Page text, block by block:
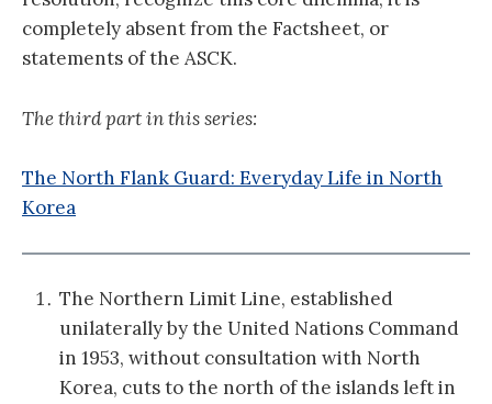
completely absent from the Factsheet, or
statements of the ASCK.
The third part in this series:
The North Flank Guard: Everyday Life in North
Korea
The Northern Limit Line, established
unilaterally by the United Nations Command
in 1953, without consultation with North
Korea, cuts to the north of the islands left in